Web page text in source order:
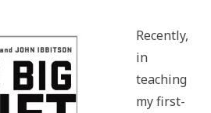
Recently,
in
teaching
my first-